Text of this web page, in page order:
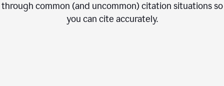
through common (and uncommon) citation situations so
you can cite accurately.